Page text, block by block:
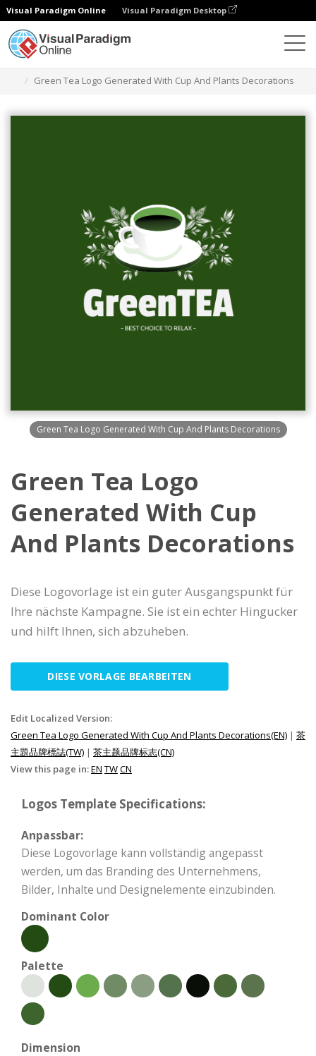
Visual Paradigm Online Visual Paradigm Desktop
Green Tea Logo Generated With Cup And Plants Decorations
Green Tea Logo Generated With Cup And Plants Decorations
Green Tea Logo
Generated With Cup
And Plants Decorations
Diese Logovorlage ist ein guter Ausgangspunkt für
Ihre nächste Kampagne. Sie ist ein echter Hingucker
und hilft Ihnen, sich abzuheben.
DIESE VORLAGE BEARBEITEN
Edit Localized Version:
Green Tea Logo Generated With Cup And Plants Decorations(EN) | 茶
主題品牌標誌(TW) | 茶主题品牌标志(CN)
View this page in:EN TWCN
Logos Template Specifications:
Anpassbar:
Diese Logovorlage kann vollständig angepasst
werden, um das Branding des Unternehmens,
Bilder, Inhalte und Designelemente einzubinden.
Dominant Color
Palette
Dimension